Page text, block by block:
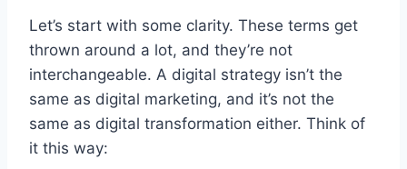
Let’s start with some clarity. These terms get
thrown around a lot, and they’re not
interchangeable. A digital strategy isn’t the
same as digital marketing, and it’s not the
same as digital transformation either. Think of
it this way: